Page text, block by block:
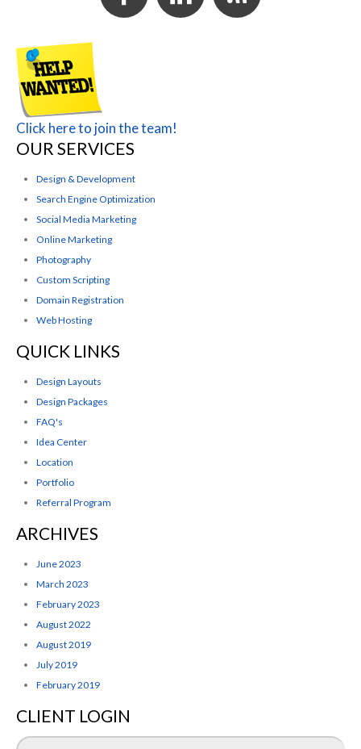
Click here to join the team!
OUR SERVICES
Design & Development
Search Engine Optimization
Social Media Marketing
Online Marketing
Photography
Custom Scripting
Domain Registration
Web Hosting
QUICK LINKS
Design Layouts
Design Packages
FAQ's
Idea Center
Location
Portfolio
Referral Program
ARCHIVES
June 2023
March 2023
February 2023
August 2022
August 2019
July 2019
February 2019
CLIENT LOGIN